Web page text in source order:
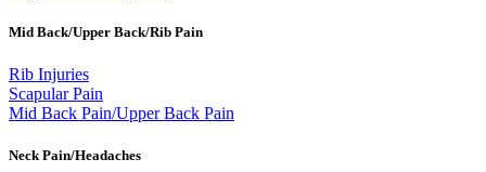
Mid Back/Upper Back/Rib Pain
Rib Injuries
Scapular Pain
Mid Back Pain/Upper Back Pain
Neck Pain/Headaches